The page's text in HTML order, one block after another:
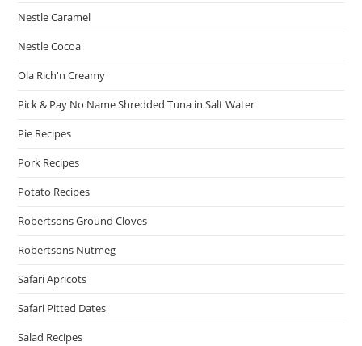
Nestle Caramel
Nestle Cocoa
Ola Rich'n Creamy
Pick & Pay No Name Shredded Tuna in Salt Water
Pie Recipes
Pork Recipes
Potato Recipes
Robertsons Ground Cloves
Robertsons Nutmeg
Safari Apricots
Safari Pitted Dates
Salad Recipes